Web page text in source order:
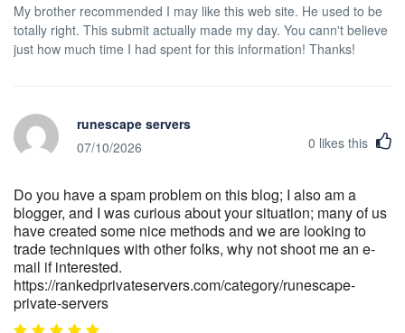
My brother recommended I may like this web site. He used to be
totally right. This submit actually made my day. You cann't believe
just how much time I had spent for this information! Thanks!
runescape servers
07/10/2026
0 likes this
Do you have a spam problem on this blog; I also am a
blogger, and I was curious about your situation; many of us
have created some nice methods and we are looking to
trade techniques with other folks, why not shoot me an e-
mail if interested.
https://rankedprivateservers.com/category/runescape-
private-servers